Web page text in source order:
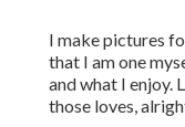
I make pictures
that I am one
and what I enjoy.
those loves,